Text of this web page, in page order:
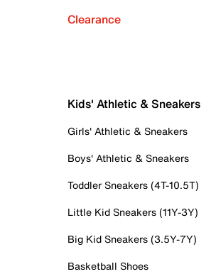
Clearance
Kids' Athletic & Sneakers
Girls' Athletic & Sneakers
Boys' Athletic & Sneakers
Toddler Sneakers (4T-10.5T)
Little Kid Sneakers (11Y-3Y)
Big Kid Sneakers (3.5Y-7Y)
Basketball Shoes